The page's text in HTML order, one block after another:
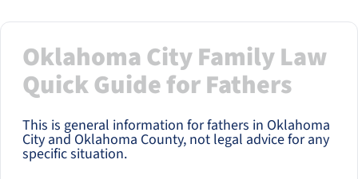
Oklahoma City Family Law
Quick Guide for Fathers
This is general information for fathers in Oklahoma
City and Oklahoma County, not legal advice for any
specific situation.